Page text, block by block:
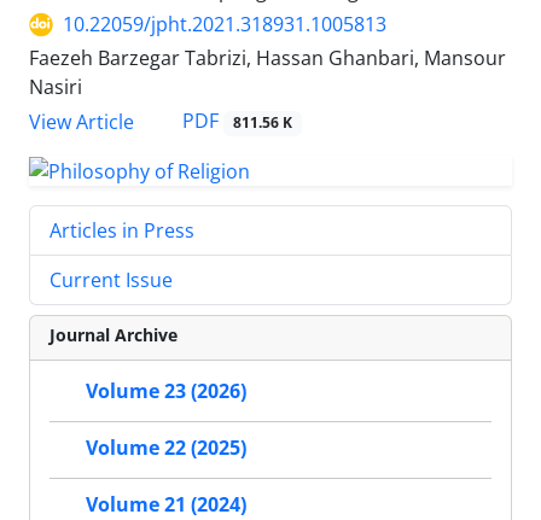
10.22059/jpht.2021.318931.1005813
Faezeh Barzegar Tabrizi, Hassan Ghanbari, Mansour
Nasiri
View Article
PDF 811.56 K
Articles in Press
Current Issue
Journal Archive
Volume 23 (2026)
Volume 22 (2025)
Volume 21 (2024)